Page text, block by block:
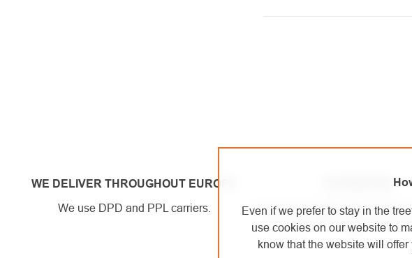
Even if we prefer to stay in the
use cookies on our website to
know that the website will
WE DELIVER THROUGHOUT EUROPE
We use DPD and PPL carriers.
A brick-and-mortar store in
can try out the equipment for